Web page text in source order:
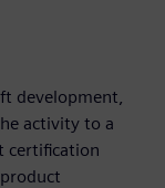
development,
activity to a
certification